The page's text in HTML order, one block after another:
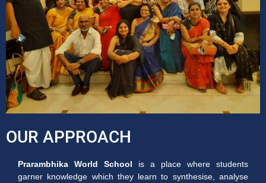
OUR APPROACH
Prarambhika World School is a place where students
garner knowledge which they learn to synthesise, analyse